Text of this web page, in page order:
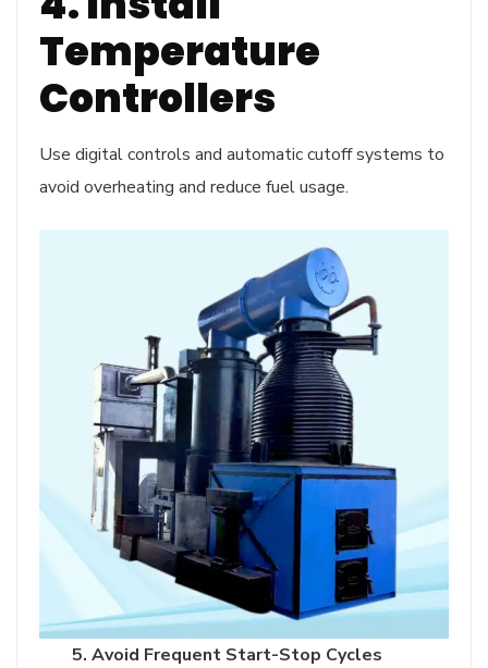
Temperature
Controllers
Use digital controls and automatic cutoff systems to
avoid overheating and reduce fuel usage.
5. Avoid Frequent Start-Stop Cycles